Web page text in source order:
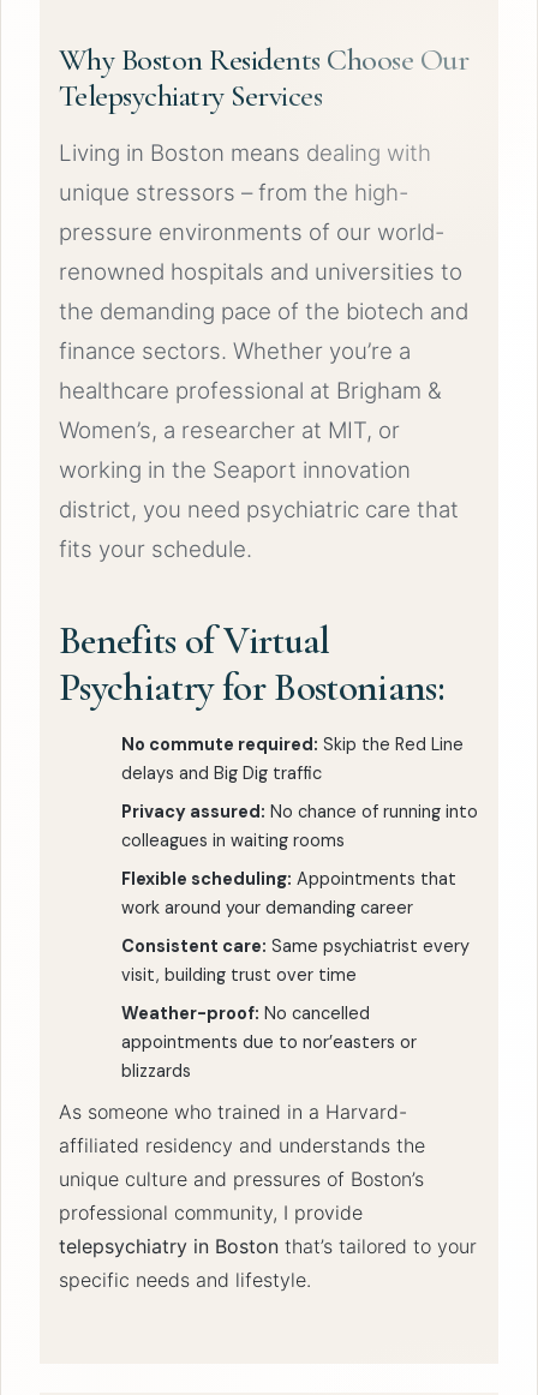
Why Boston Residents Choose Our
Telepsychiatry Services
Living in Boston means dealing with
unique stressors – from the high-
pressure environments of our world-
renowned hospitals and universities to
the demanding pace of the biotech and
finance sectors. Whether you’re a
healthcare professional at Brigham &
Women’s, a researcher at MIT, or
working in the Seaport innovation
district, you need psychiatric care that
fits your schedule.
Benefits of Virtual
Psychiatry for Bostonians:
No commute required: Skip the Red Line
delays and Big Dig traffic
Privacy assured: No chance of running into
colleagues in waiting rooms
Flexible scheduling: Appointments that
work around your demanding career
Consistent care: Same psychiatrist every
visit, building trust over time
Weather-proof: No cancelled
appointments due to nor’easters or
blizzards
As someone who trained in a Harvard-
affiliated residency and understands the
unique culture and pressures of Boston’s
professional community, I provide
telepsychiatry in Boston that’s tailored to your
specific needs and lifestyle.